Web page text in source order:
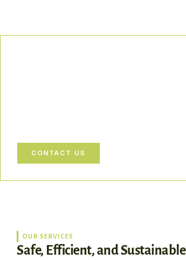
CONTACT US
OUR SERVICES
Safe, Efficient, and Sustainable